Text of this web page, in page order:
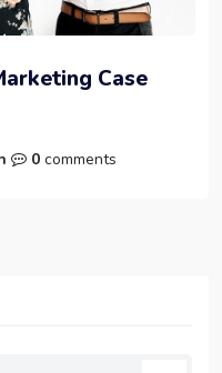
Case
0 comments